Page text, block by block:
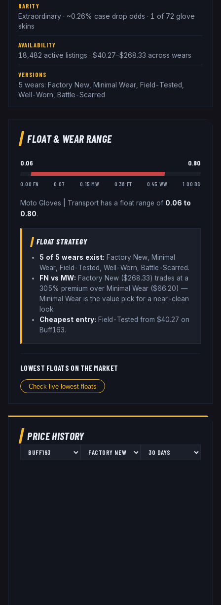
RARITY
Extraordinary · ~0.26% case drop odds · 1 of 72 glove
skins
AVAILABILITY
18,482 active listings · $40.27–$268.33 across wears
VERSIONS
5 wears: Factory New, Minimal Wear, Field-Tested,
Well-Worn, Battle-Scarred
FLOAT & WEAR RANGE
0.06 0.80
0.00 FN 0.07 0.15 MW 0.38 FT 0.45 WW 1.00 BS
Moto Gloves Transport has a float range of 0.06 to
0.80.
FLOAT STRATEGY
5 of 5 wears exist: Factory New, Minimal
Wear, Field-Tested, Well-Worn, Battle-Scarred.
FN vs MW: Factory New ($268.33) trades at a
305% premium over Minimal Wear ($66.20) —
Minimal Wear is the value pick for a near-clean
look.
Cheapest entry: Field-Tested from $40.27 on
Buff163.
LOWEST FLOATS ON THE MARKET
Check live lowest floats
PRICE HISTORY